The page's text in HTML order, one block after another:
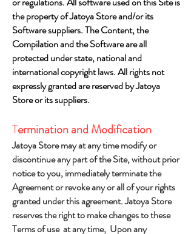
the property of Jatoya Store and/or its
Software suppliers. The Content, the
Compilation and the Software are all
protected under state, national and
international copyright laws. All rights not
expressly granted are reserved by Jatoya
Store or its suppliers.
Termination and Modification
Jatoya Store may at any time modify or
discontinue any part of the Site, without prior
notice to you, immediately terminate the
Agreement or revoke any or all of your rights
granted under this agreement. Jatoya Store
reserves the right to make changes to these
Terms of use at any time, Upon any